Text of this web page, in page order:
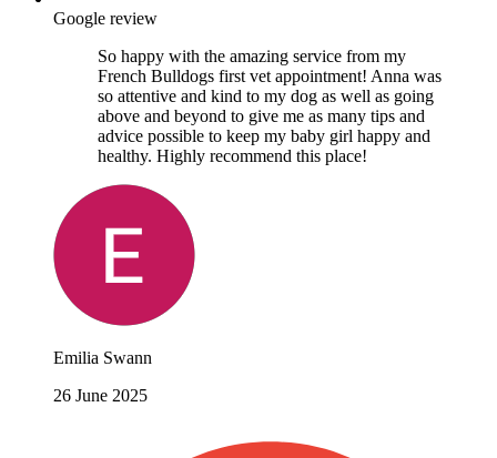
Google review
So happy with the amazing service from my
French Bulldogs first vet appointment! Anna was
so attentive and kind to my dog as well as going
above and beyond to give me as many tips and
advice possible to keep my baby girl happy and
healthy. Highly recommend this place!
Emilia Swann
26 June 2025